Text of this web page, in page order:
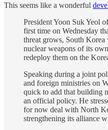
This seems like a wonderful
President Yoon Suk Yeol
first time on Wednesday
threat grows, South
nuclear weapons of its
redeploy them on the
Speaking during a joint
and foreign ministries on
quick to add that building
an official policy. He
for now deal with North
strengthening its alliance